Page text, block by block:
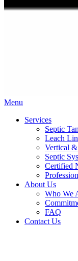
Menu
Services
Septic
Leach
Vertical
Septic
Certified
About Us
Who We
FAQ
Contact Us